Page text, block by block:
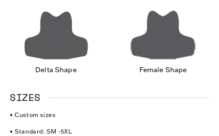
Delta Shape Female Shape
SIZES
• Custom sizes
• Standard: SM -5XL